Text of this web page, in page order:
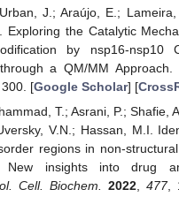
J.; Araújo, E.; Lameira,
Exploring the Catalytic
by nsp16-nsp10
a QM/MM Approach.
[Google Scholar] [
T.; Asrani, P.; Shafie,
V.N.; Hassan, M.I.
regions in non-
New insights into drug
Cell. Biochem. 2022,477,